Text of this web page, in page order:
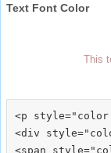
Text Font Color
This
<p
<div